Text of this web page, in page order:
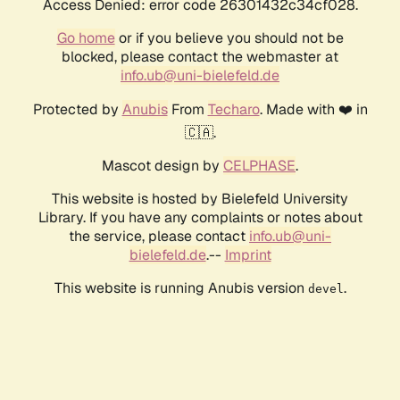
Access Denied: error code 26301432c34cf028.
Go homeor if you believe you should not be
blocked, please contact the webmaster at
info.ub@uni-bielefeld.de
Protected by AnubisFrom Techaro. Made with ❤️ in
🇨🇦.
Mascot design by CELPHASE.
This website is hosted by Bielefeld University
Library. If you have any complaints or notes about
the service, please contact info.ub@uni-
bielefeld.de.-- Imprint
This website is running Anubis version devel .